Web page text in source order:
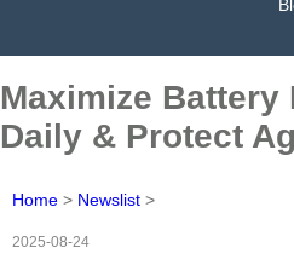
Maximize Battery
Daily & Protect
Home > Newslist >
2025-08-24